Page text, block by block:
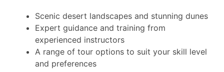
Scenic desert landscapes and stunning dunes
Expert guidance and training from
experienced instructors
A range of tour options to suit your skill level
and preferences